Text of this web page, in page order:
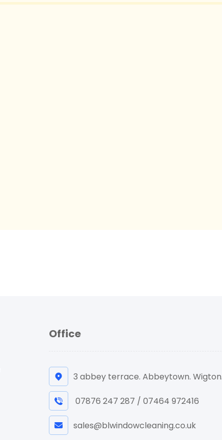
Office
3 abbey terrace. Abbeytown.
07876 247 287 / 07464 972416
sales@blwindowcleaning.co.uk